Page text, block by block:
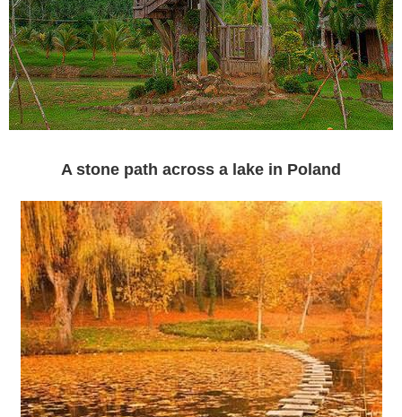
A stone path across a lake in Poland